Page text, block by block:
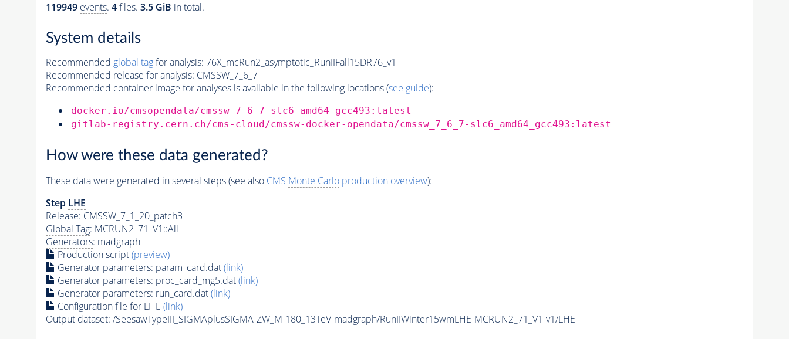
119949 events. 4files. 3.5 GiB in total.
System details
Recommended global tagfor analysis: 76X_mcRun2_asymptotic_RunIIFall15DR76_v1
Recommended release for analysis: CMSSW_7_6_7
Recommended container image for analyses is available in the following locations (see guide):
docker.io/cmsopendata/cmssw_7_6_7-slc6_amd64_gcc493:latest
gitlab-registry.cern.ch/cms-cloud/cmssw-docker-opendata/cmssw_7_6_7-slc6_amd64_gcc493:latest
How were these data generated?
These data were generated in several steps (see also CMS Monte Carloproduction overview):
Step LHE
Release: CMSSW_7_1_20_patch3
Global Tag: MCRUN2_71_V1::All
Generators: madgraph
Production script(preview)
Generatorparameters: param_card.dat(link)
Generatorparameters: proc_card_mg5.dat(link)
Generatorparameters: run_card.dat(link)
Configuration file for LHE (link)
Output dataset: /SeesawTypeIII_SIGMAplusSIGMA-ZW_M-180_13TeV-madgraph/RunIIWinter15wmLHE-MCRUN2_71_V1-v1/LHE